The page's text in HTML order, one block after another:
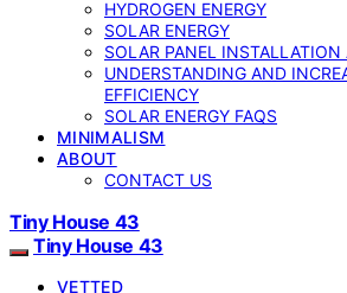
HYDROGEN ENERGY
SOLAR ENERGY
SOLAR PANEL
UNDERSTANDING AND
EFFICIENCY
SOLAR ENERGY FAQS
MINIMALISM
ABOUT
CONTACT US
Tiny House 43
Tiny House 43
VETTED